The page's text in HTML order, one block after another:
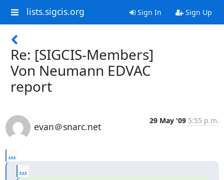
lists.sigcis.org Sign In Sign Up
Re: [SIGCIS-Members]
Von Neumann EDVAC
report
evan＠snarc.net
29 May '09 5:55 p.m.
...
...